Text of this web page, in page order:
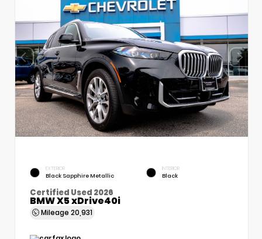
EXTERIOR
Black Sapphire Metallic
INTERIOR
Black
Certified Used 2026
BMW X5 xDrive40i
Mileage 20,931